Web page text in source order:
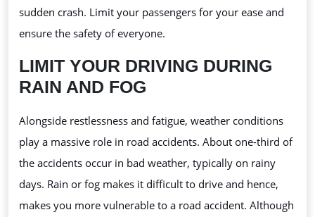
sudden crash. Limit your passengers for your ease and
ensure the safety of everyone.
LIMIT YOUR DRIVING DURING
RAIN AND FOG
Alongside restlessness and fatigue, weather conditions
play a massive role in road accidents. About one-third of
the accidents occur in bad weather, typically on rainy
days. Rain or fog makes it difficult to drive and hence,
makes you more vulnerable to a road accident. Although